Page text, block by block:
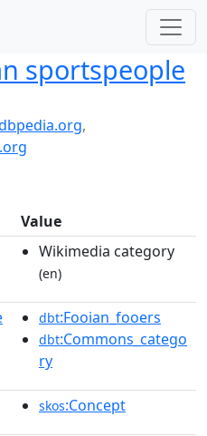
sportspeople
,
Value
Wikimedia category
(en)
dbt:Fooian_fooers
dbt:Commons_catego
ry
skos:Concept